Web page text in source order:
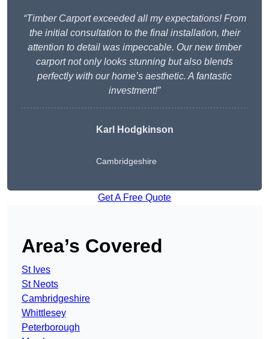
“Timber Carport exceeded all my expectations! From
the initial consultation to the final installation, their
attention to detail was impeccable. Our new timber
carport not only looks stunning but also blends
perfectly with our home’s aesthetic. A fantastic
investment!”
Karl Hodgkinson
Cambridgeshire
Get A Free Quote
Area’s Covered
St Ives
St Neots
Cambridgeshire
Whittlesey
Peterborough